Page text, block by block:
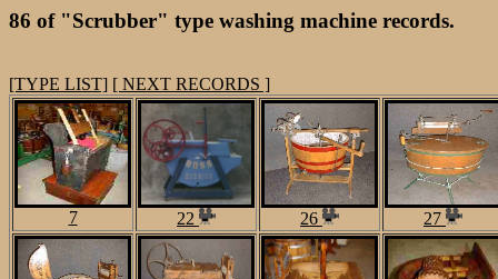
86 of "Scrubber" type washing machine records.
[TYPE LIST] [ NEXT RECORDS ]
7 22 26 27